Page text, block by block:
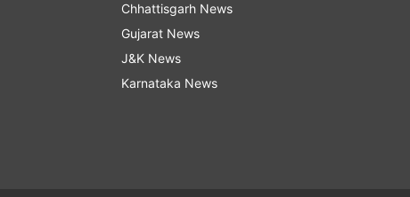
Chhattisgarh News
Gujarat News
J&K News
Karnataka News